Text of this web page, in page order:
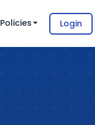
Policies Login